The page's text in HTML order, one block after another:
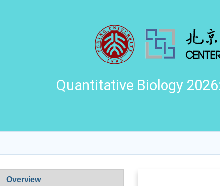
Quantitative Biology
Overview